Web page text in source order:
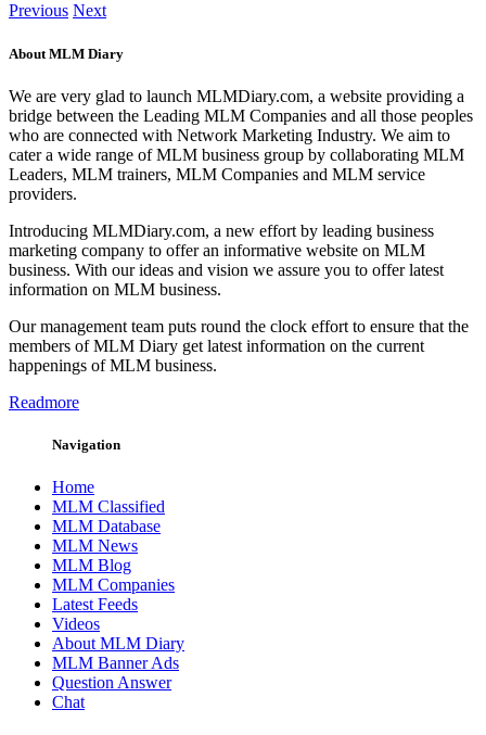
Previous Next
About MLM Diary
We are very glad to launch MLMDiary.com, a website providing a
bridge between the Leading MLM Companies and all those peoples
who are connected with Network Marketing Industry. We aim to
cater a wide range of MLM business group by collaborating MLM
Leaders, MLM trainers, MLM Companies and MLM service
providers.
Introducing MLMDiary.com, a new effort by leading business
marketing company to offer an informative website on MLM
business. With our ideas and vision we assure you to offer latest
information on MLM business.
Our management team puts round the clock effort to ensure that the
members of MLM Diary get latest information on the current
happenings of MLM business.
Readmore
Navigation
Home
MLM Classified
MLM Database
MLM News
MLM Blog
MLM Companies
Latest Feeds
Videos
About MLM Diary
MLM Banner Ads
Question Answer
Chat